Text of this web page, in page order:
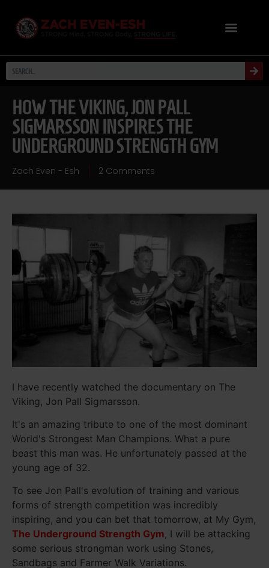
HOW THE VIKING, JON PALL
SIGMARSSON INSPIRES THE
UNDERGROUND STRENGTH GYM
Zach Even - Esh 2 Comments
I have recently watched the documentary on The
Viking, Jon Pall Sigmarsson.
It's an amazing tribute to one of the most dominant
World's Strongest Man Champions. What a pure
beast this man was. He unfortunately passed at the
young age of 32.
To see Jon Pall's evolution of training and various
forms of strength competition was incredibly
inspiring, and you can bet that tomorrow, at My Gym,
The Underground Strength Gym, I will be attacking
some serious strongman work using Stones,
Sandbags and Farmer Walk Variations.